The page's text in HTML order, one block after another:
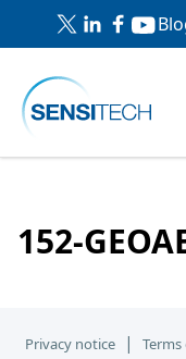
152-
Privacy notice | Terms